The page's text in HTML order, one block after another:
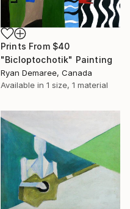
Prints From $40
"Bicloptochotik" Painting
Ryan Demaree, Canada
Available in 1 size, 1 material